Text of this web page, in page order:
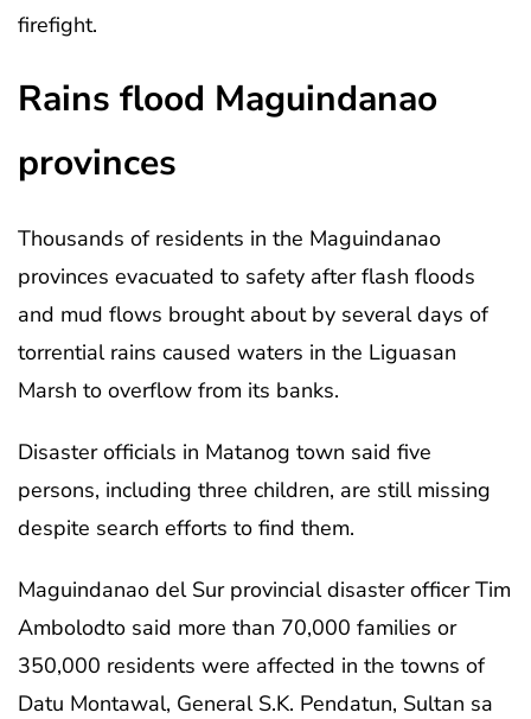
firefight.
Rains flood Maguindanao
provinces
Thousands of residents in the Maguindanao
provinces evacuated to safety after flash floods
and mud flows brought about by several days of
torrential rains caused waters in the Liguasan
Marsh to overflow from its banks.
Disaster officials in Matanog town said five
persons, including three children, are still missing
despite search efforts to find them.
Maguindanao del Sur provincial disaster officer Tim
Ambolodto said more than 70,000 families or
350,000 residents were affected in the towns of
Datu Montawal, General S.K. Pendatun, Sultan sa